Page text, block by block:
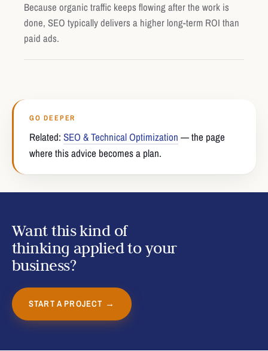
Because organic traffic keeps flowing after the work is
done, SEO typically delivers a higher long-term ROI than
paid ads.
GO DEEPER
Related: SEO & Technical Optimization — the page
where this advice becomes a plan.
Want this kind of
thinking applied to your
business?
START A PROJECT →